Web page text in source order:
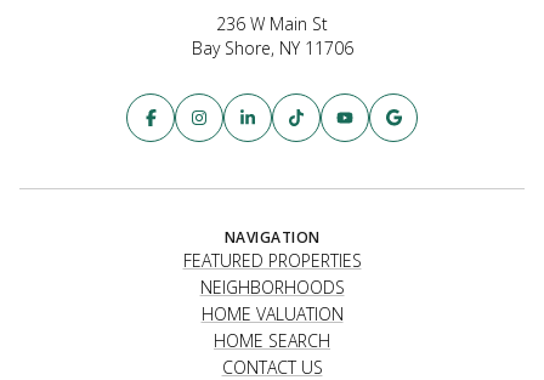
236 W Main St
Bay Shore, NY 11706
NAVIGATION
FEATURED PROPERTIES
NEIGHBORHOODS
HOME VALUATION
HOME SEARCH
CONTACT US